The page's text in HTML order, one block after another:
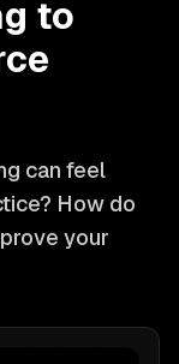
to
can feel
How do
your